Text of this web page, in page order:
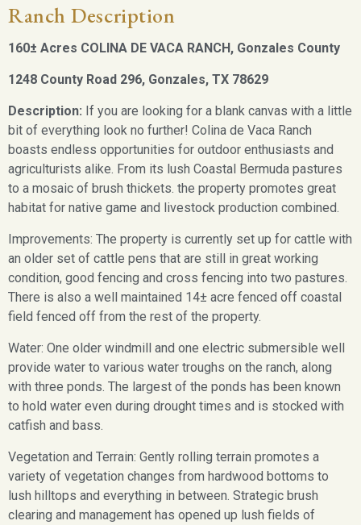
Ranch Description
160± Acres COLINA DE VACA RANCH, Gonzales County
1248 County Road 296, Gonzales, TX 78629
Description: If you are looking for a blank canvas with a little
bit of everything look no further! Colina de Vaca Ranch
boasts endless opportunities for outdoor enthusiasts and
agriculturists alike. From its lush Coastal Bermuda pastures
to a mosaic of brush thickets. the property promotes great
habitat for native game and livestock production combined.
Improvements: The property is currently set up for cattle with
an older set of cattle pens that are still in great working
condition, good fencing and cross fencing into two pastures.
There is also a well maintained 14± acre fenced off coastal
field fenced off from the rest of the property.
Water: One older windmill and one electric submersible well
provide water to various water troughs on the ranch, along
with three ponds. The largest of the ponds has been known
to hold water even during drought times and is stocked with
catfish and bass.
Vegetation and Terrain: Gently rolling terrain promotes a
variety of vegetation changes from hardwood bottoms to
lush hilltops and everything in between. Strategic brush
clearing and management has opened up lush fields of